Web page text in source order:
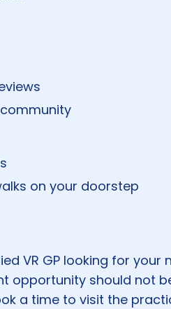
on your doorstep
VR GP looking for your
opportunity should not
a time to visit the